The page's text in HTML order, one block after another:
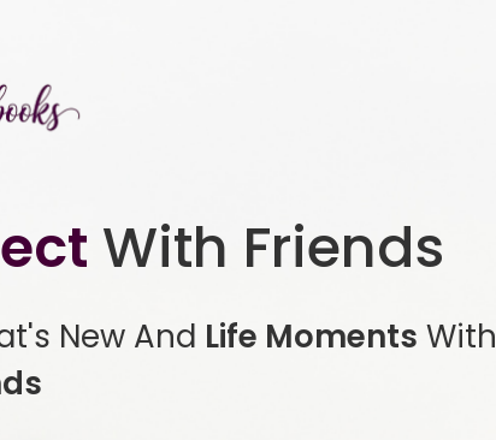
With Friends
New And Life Moments With